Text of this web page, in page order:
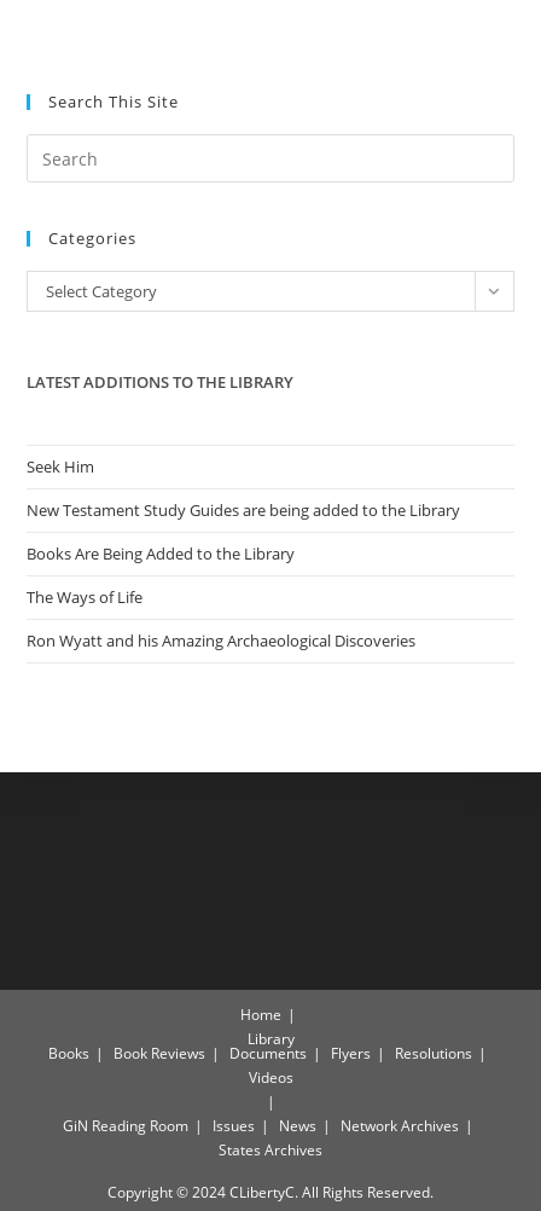
Search This Site
the
Categories
Categories
Select Category
LATEST ADDITIONS TO THE LIBRARY
Seek Him
New Testament Study Guides are being added to the Library
Books Are Being Added to the Library
The Ways of Life
Ron Wyatt and his Amazing Archaeological Discoveries
Home
Library
Books Book Reviews Documents Flyers
Resolutions
Videos
GiN Reading Room Issues News
Network Archives
States Archives
Copyright © 2024 CLibertyC. All Rights Reserved.